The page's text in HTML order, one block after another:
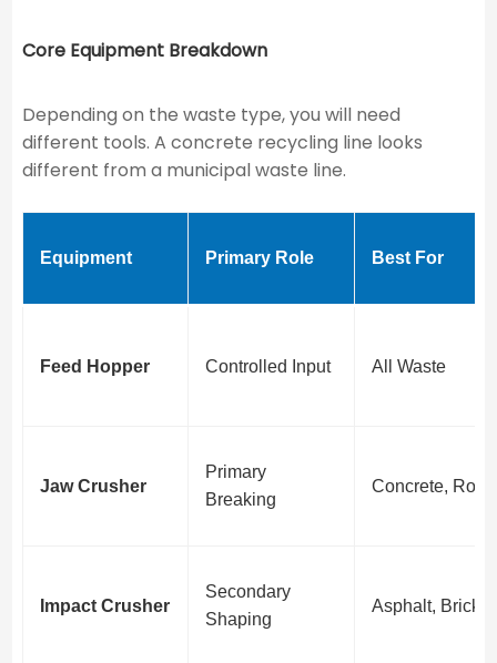
Core Equipment Breakdown
Depending on the waste type, you will need
different tools. A concrete recycling line looks
different from a municipal waste line.
Equipment Primary Role Best For
Feed Hopper Controlled Input All Waste
Jaw Crusher
Primary
Breaking
Concrete,
Impact Crusher
Secondary
Shaping
Asphalt, Bricks